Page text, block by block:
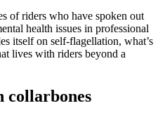
of riders who have spoken out
health issues in professional
itself on self-flagellation, what’s
lives with riders beyond a
collarbones